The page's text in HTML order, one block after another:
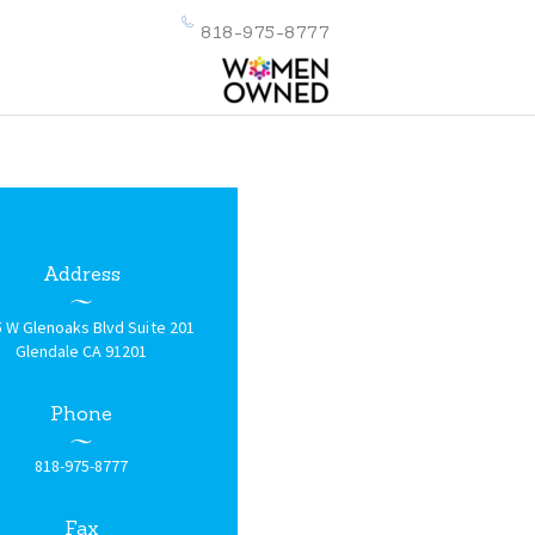
818-975-8777
Address
W Glenoaks Blvd Suite 201
Glendale CA 91201
Phone
818-975-8777
Fax